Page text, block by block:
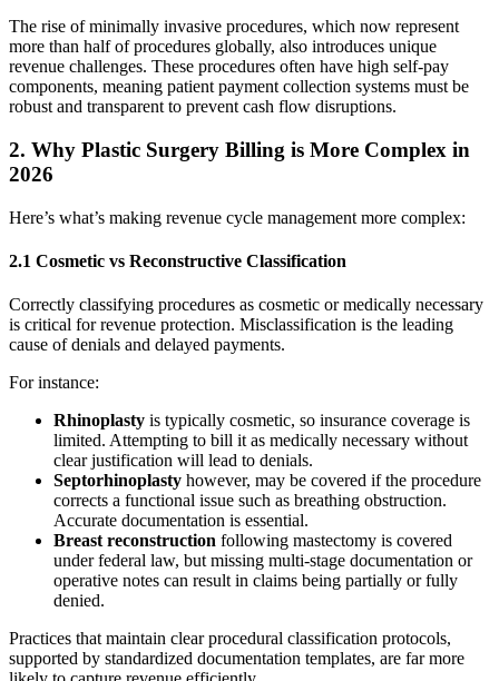
The rise of minimally invasive procedures, which now represent
more than half of procedures globally, also introduces unique
revenue challenges. These procedures often have high self-pay
components, meaning patient payment collection systems must be
robust and transparent to prevent cash flow disruptions.
2. Why Plastic Surgery Billing is More Complex in
2026
Here’s what’s making revenue cycle management more complex:
2.1 Cosmetic vs Reconstructive Classification
Correctly classifying procedures as cosmetic or medically necessary
is critical for revenue protection. Misclassification is the leading
cause of denials and delayed payments.
For instance:
Rhinoplasty is typically cosmetic, so insurance coverage is
limited. Attempting to bill it as medically necessary without
clear justification will lead to denials.
Septorhinoplasty however, may be covered if the procedure
corrects a functional issue such as breathing obstruction.
Accurate documentation is essential.
Breast reconstruction following mastectomy is covered
under federal law, but missing multi-stage documentation or
operative notes can result in claims being partially or fully
denied.
Practices that maintain clear procedural classification protocols,
supported by standardized documentation templates, are far more